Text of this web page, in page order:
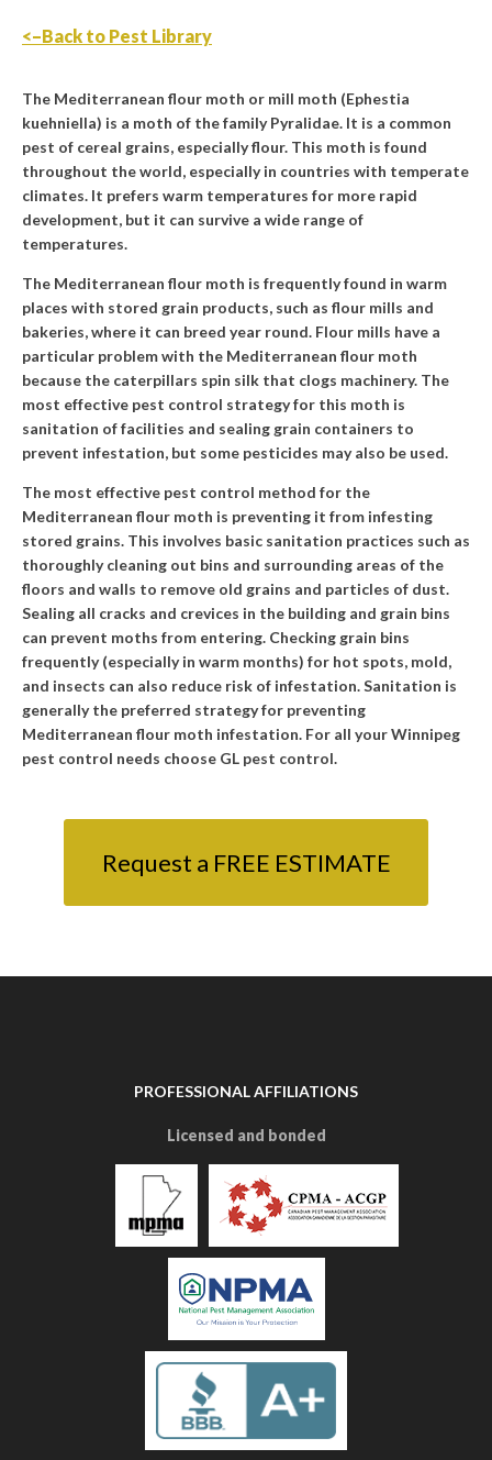
<–Back to Pest Library
The Mediterranean flour moth or mill moth (Ephestia
kuehniella) is a moth of the family Pyralidae. It is a common
pest of cereal grains, especially flour. This moth is found
throughout the world, especially in countries with temperate
climates. It prefers warm temperatures for more rapid
development, but it can survive a wide range of
temperatures.
The Mediterranean flour moth is frequently found in warm
places with stored grain products, such as flour mills and
bakeries, where it can breed year round. Flour mills have a
particular problem with the Mediterranean flour moth
because the caterpillars spin silk that clogs machinery. The
most effective pest control strategy for this moth is
sanitation of facilities and sealing grain containers to
prevent infestation, but some pesticides may also be used.
The most effective pest control method for the
Mediterranean flour moth is preventing it from infesting
stored grains. This involves basic sanitation practices such as
thoroughly cleaning out bins and surrounding areas of the
floors and walls to remove old grains and particles of dust.
Sealing all cracks and crevices in the building and grain bins
can prevent moths from entering. Checking grain bins
frequently (especially in warm months) for hot spots, mold,
and insects can also reduce risk of infestation. Sanitation is
generally the preferred strategy for preventing
Mediterranean flour moth infestation. For all your Winnipeg
pest control needs choose GL pest control.
Request a FREE ESTIMATE
PROFESSIONAL AFFILIATIONS
Licensed and bonded